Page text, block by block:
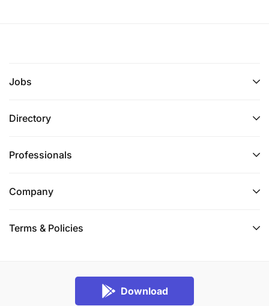
Jobs
Directory
Professionals
Company
Terms & Policies
Download